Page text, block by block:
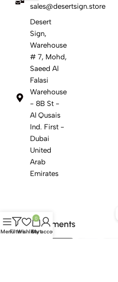
sales@desertsign.store
Desert
Sign,
Warehouse
# 7, Mohd,
Saeed Al
Falasi
Warehouse
- 8B St -
Al Qusais
Ind. First -
Dubai
United
Arab
Emirates
Safety Payments
MenuFiltersWishlist
0
Cart
My account